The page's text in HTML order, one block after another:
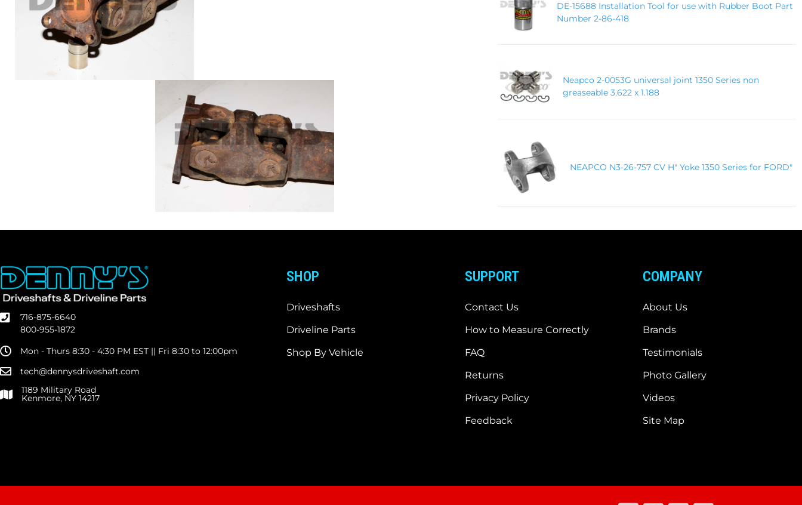
DE-15688 Installation Tool for use with Rubber Boot Part
Number 2-86-418
Neapco 2-0053G universal joint 1350 Series non
greaseable 3.622 x 1.188
NEAPCO N3-26-757 CV H" Yoke 1350 Series for FORD"
716-875-6640
800-955-1872
Mon - Thurs 8:30 - 4:30 PM EST || Fri 8:30 to 12:00pm
tech@dennysdriveshaft.com
1189 Military Road
Kenmore, NY 14217
SHOP
Driveshafts
Driveline Parts
Shop By Vehicle
SUPPORT
Contact Us
How to Measure Correctly
FAQ
Returns
Privacy Policy
Feedback
COMPANY
About Us
Brands
Testimonials
Photo Gallery
Videos
Site Map